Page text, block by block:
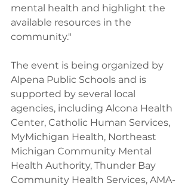
mental health and highlight the
available resources in the
community."
The event is being organized by
Alpena Public Schools and is
supported by several local
agencies, including Alcona Health
Center, Catholic Human Services,
MyMichigan Health, Northeast
Michigan Community Mental
Health Authority, Thunder Bay
Community Health Services, AMA-